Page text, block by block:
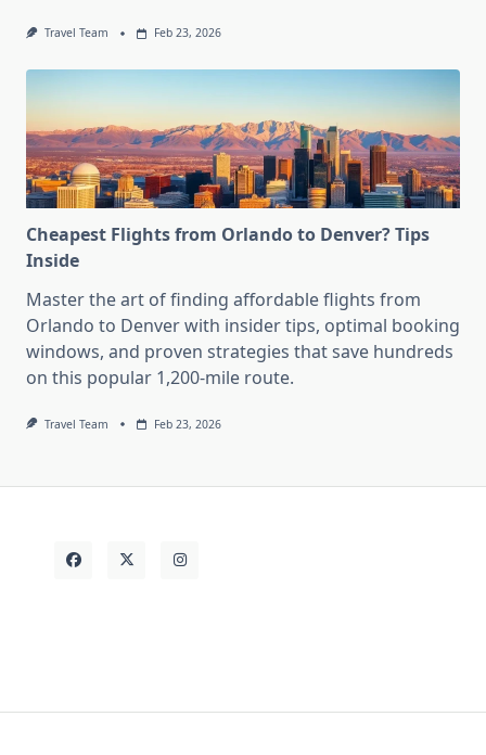
Travel Team Feb 23, 2026
Cheapest Flights from Orlando to Denver? Tips
Inside
Master the art of finding affordable flights from
Orlando to Denver with insider tips, optimal booking
windows, and proven strategies that save hundreds
on this popular 1,200-mile route.
Travel Team Feb 23, 2026